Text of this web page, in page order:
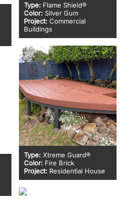
Type: Flame Shield®
Color: Silver Gum
Project: Commercial
Buildings
Type: Xtreme Guard®
Color: Fire Brick
Project: Residential House